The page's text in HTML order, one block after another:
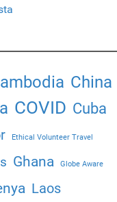
China
COVID Cuba
Ethical Volunteer Travel
Ghana Globe Aware
Laos